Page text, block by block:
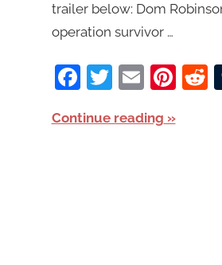
trailer below: Dom
operation survivor …
Facebook
Twitter
Email
Continue reading